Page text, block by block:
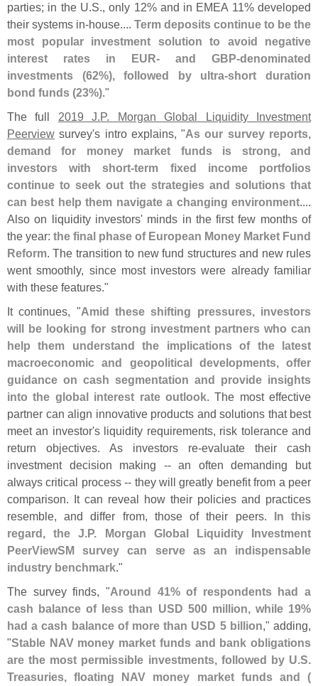
parties; in the U.S., only 12% and in EMEA 11% developed
their systems in-house.... Term deposits continue to be the
most popular investment solution to avoid negative
interest rates in EUR- and GBP-denominated
investments (62%), followed by ultra-short duration
bond funds (23%)."
The full 2019 J.P. Morgan Global Liquidity Investment
Peerview survey's intro explains, "As our survey reports,
demand for money market funds is strong, and
investors with short-term fixed income portfolios
continue to seek out the strategies and solutions that
can best help them navigate a changing environment....
Also on liquidity investors' minds in the first few months of
the year: the final phase of European Money Market Fund
Reform. The transition to new fund structures and new rules
went smoothly, since most investors were already familiar
with these features."
It continues, "Amid these shifting pressures, investors
will be looking for strong investment partners who can
help them understand the implications of the latest
macroeconomic and geopolitical developments, offer
guidance on cash segmentation and provide insights
into the global interest rate outlook. The most effective
partner can align innovative products and solutions that best
meet an investor's liquidity requirements, risk tolerance and
return objectives. As investors re-evaluate their cash
investment decision making -- an often demanding but
always critical process -- they will greatly benefit from a peer
comparison. It can reveal how their policies and practices
resemble, and differ from, those of their peers. In this
regard, the J.P. Morgan Global Liquidity Investment
PeerViewSM survey can serve as an indispensable
industry benchmark."
The survey finds, "Around 41% of respondents had a
cash balance of less than USD 500 million, while 19%
had a cash balance of more than USD 5 billion," adding,
"Stable NAV money market funds and bank obligations
are the most permissible investments, followed by U.S.
Treasuries, floating NAV money market funds and (